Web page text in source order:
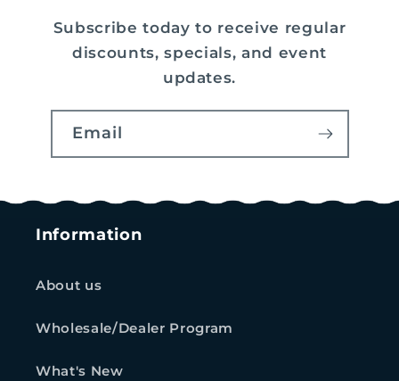
Subscribe today to receive regular
discounts, specials, and event
updates.
Email
Information
About us
Wholesale/Dealer Program
What's New